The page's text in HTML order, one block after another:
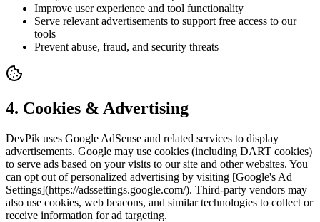
Improve user experience and tool functionality
Serve relevant advertisements to support free access to our
tools
Prevent abuse, fraud, and security threats
4. Cookies & Advertising
DevPik uses Google AdSense and related services to display
advertisements. Google may use cookies (including DART cookies)
to serve ads based on your visits to our site and other websites. You
can opt out of personalized advertising by visiting [Google's Ad
Settings](https://adssettings.google.com/). Third-party vendors may
also use cookies, web beacons, and similar technologies to collect or
receive information for ad targeting.